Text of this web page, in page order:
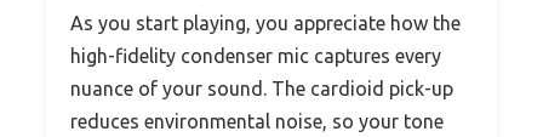
As you start playing, you appreciate how the
high-fidelity condenser mic captures every
nuance of your sound. The cardioid pick-up
reduces environmental noise, so your tone